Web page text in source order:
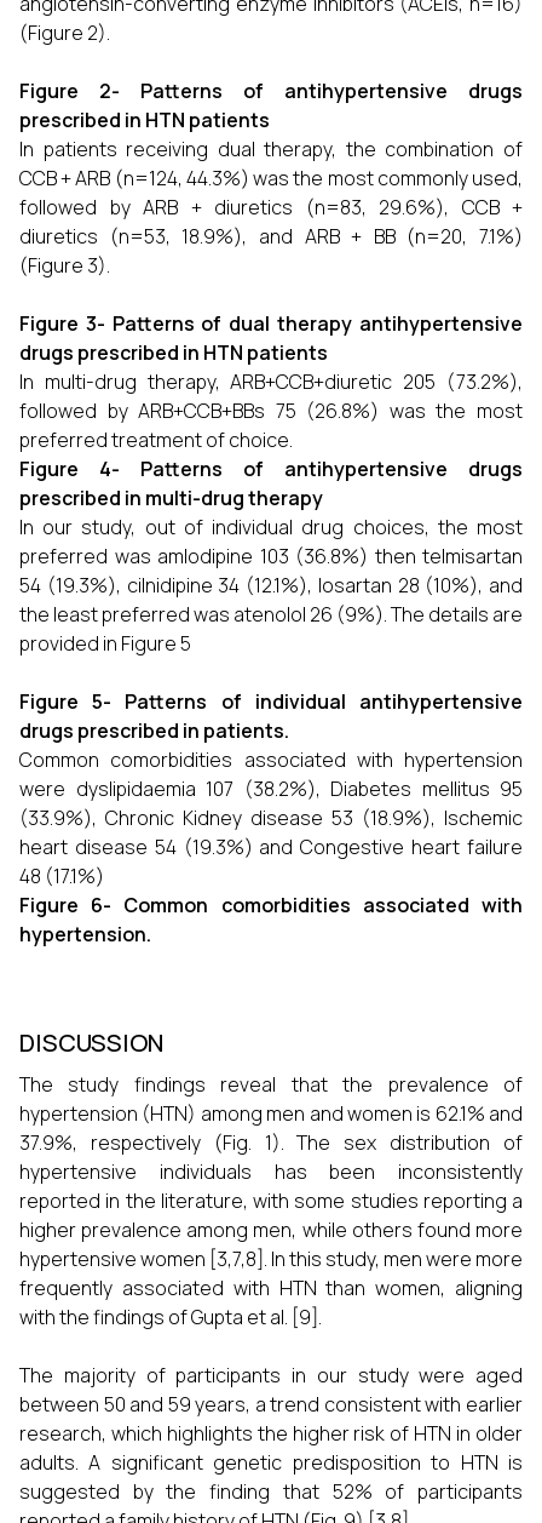
(Figure 2).
Figure 2- Patterns of antihypertensive drugs
prescribed in HTN patients
In patients receiving dual therapy, the combination of
CCB + ARB (n=124, 44.3%) was the most commonly used,
followed by ARB + diuretics (n=83, 29.6%), CCB +
diuretics (n=53, 18.9%), and ARB + BB (n=20, 7.1%)
(Figure 3).
Figure 3- Patterns of dual therapy antihypertensive
drugs prescribed in HTN patients
In multi-drug therapy, ARB+CCB+diuretic 205 (73.2%),
followed by ARB+CCB+BBs 75 (26.8%) was the most
preferred treatment of choice.
Figure 4- Patterns of antihypertensive drugs
prescribed in multi-drug therapy
In our study, out of individual drug choices, the most
preferred was amlodipine 103 (36.8%) then telmisartan
54 (19.3%), cilnidipine 34 (12.1%), losartan 28 (10%), and
the least preferred was atenolol 26 (9%). The details are
provided in Figure 5
Figure 5- Patterns of individual antihypertensive
drugs prescribed in patients.
Common comorbidities associated with hypertension
were dyslipidaemia 107 (38.2%), Diabetes mellitus 95
(33.9%), Chronic Kidney disease 53 (18.9%), Ischemic
heart disease 54 (19.3%) and Congestive heart failure
48 (17.1%)
Figure 6- Common comorbidities associated with
hypertension.
DISCUSSION
The study findings reveal that the prevalence of
hypertension (HTN) among men and women is 62.1% and
37.9%, respectively (Fig. 1). The sex distribution of
hypertensive individuals has been inconsistently
reported in the literature, with some studies reporting a
higher prevalence among men, while others found more
hypertensive women [3,7,8]. In this study, men were more
frequently associated with HTN than women, aligning
with the findings of Gupta et al. [9].
The majority of participants in our study were aged
between 50 and 59 years, a trend consistent with earlier
research, which highlights the higher risk of HTN in older
adults. A significant genetic predisposition to HTN is
suggested by the finding that 52% of participants